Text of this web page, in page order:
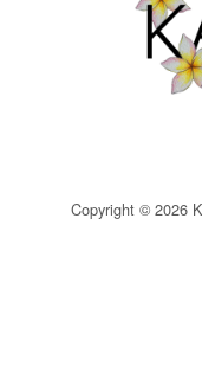
Copyright © 2026